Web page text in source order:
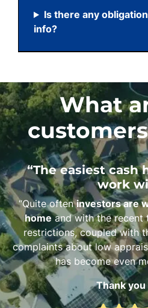
Is there any
info?
What
“The easiest cash
work
“Quite ofteninvestors are
homeand with the recent
restrictions, coupled with
complaints about low
has become even
Thank you